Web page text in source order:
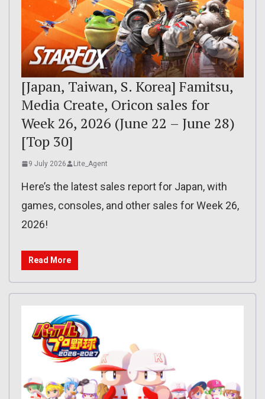
[Japan, Taiwan, S. Korea] Famitsu,
Media Create, Oricon sales for
Week 26, 2026 (June 22 – June 28)
[Top 30]
9 July 2026 Lite_Agent
Here’s the latest sales report for Japan, with
games, consoles, and other sales for Week 26,
2026!
Read More